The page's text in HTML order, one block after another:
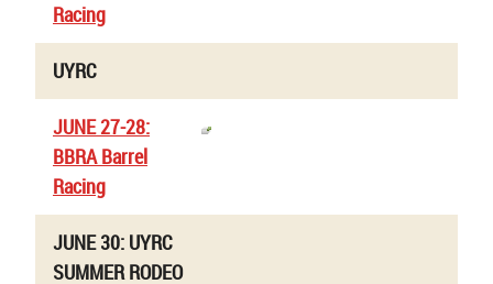
Racing
UYRC
JUNE 27-28:
BBRA Barrel
Racing
JUNE 30: UYRC
SUMMER RODEO